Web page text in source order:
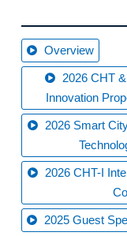
Overview
Innovation
2025 Guest